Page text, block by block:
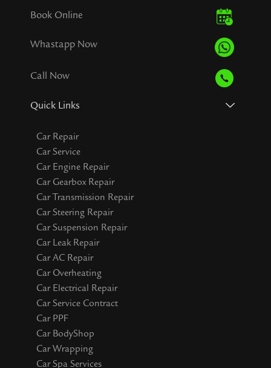
Book Online
Whastapp Now
Call Now
Quick Links
Car Repair
Car Service
Car Engine Repair
Car Gearbox Repair
Car Transmission Repair
Car Steering Repair
Car Suspension Repair
Car Leak Repair
Car AC Repair
Car Overheating
Car Electrical Repair
Car Service Contract
Car PPF
Car BodyShop
Car Wrapping
Car Spa Services